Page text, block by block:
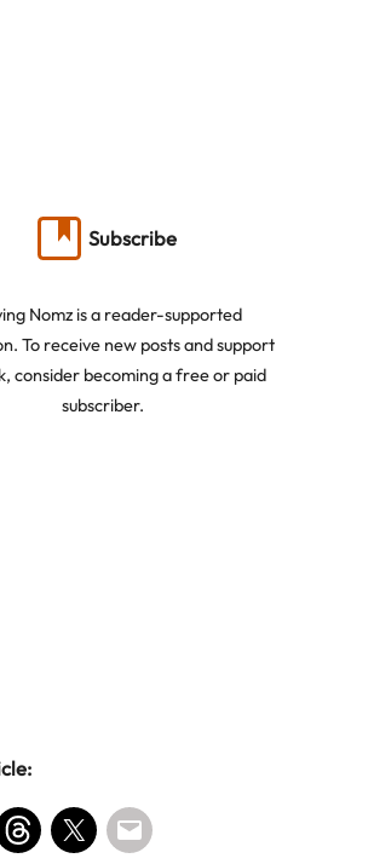
Subscribe
Nomz is a reader-supported
To receive new posts and support
consider becoming a free or paid
subscriber.